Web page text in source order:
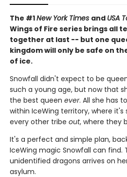
The #1New York Times and USA
Wings of Fire series brings all
together at last -- but one
kingdom will only be safe on
of ice.
Snowfall didn't expect to be
such a young age, but now that
the best queen ever. All she has
within IceWing territory, where
every other tribe out, where they
It's a perfect and simple plan,
IceWing magic Snowfall can find.
unidentified dragons arrives on
asylum.